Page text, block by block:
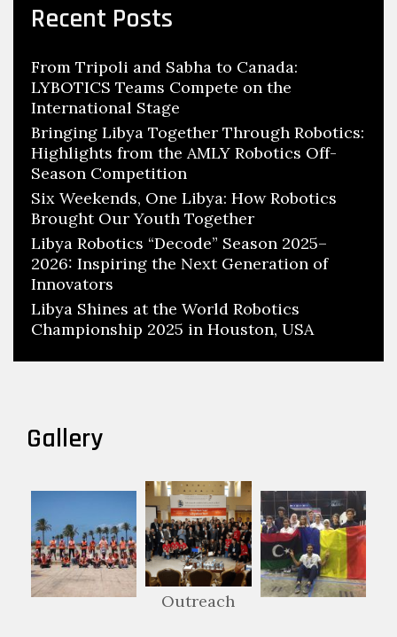
Recent Posts
From Tripoli and Sabha to Canada:
LYBOTICS Teams Compete on the
International Stage
Bringing Libya Together Through Robotics:
Highlights from the AMLY Robotics Off-
Season Competition
Six Weekends, One Libya: How Robotics
Brought Our Youth Together
Libya Robotics “Decode” Season 2025–
2026: Inspiring the Next Generation of
Innovators
Libya Shines at the World Robotics
Championship 2025 in Houston, USA
Gallery
Outreach